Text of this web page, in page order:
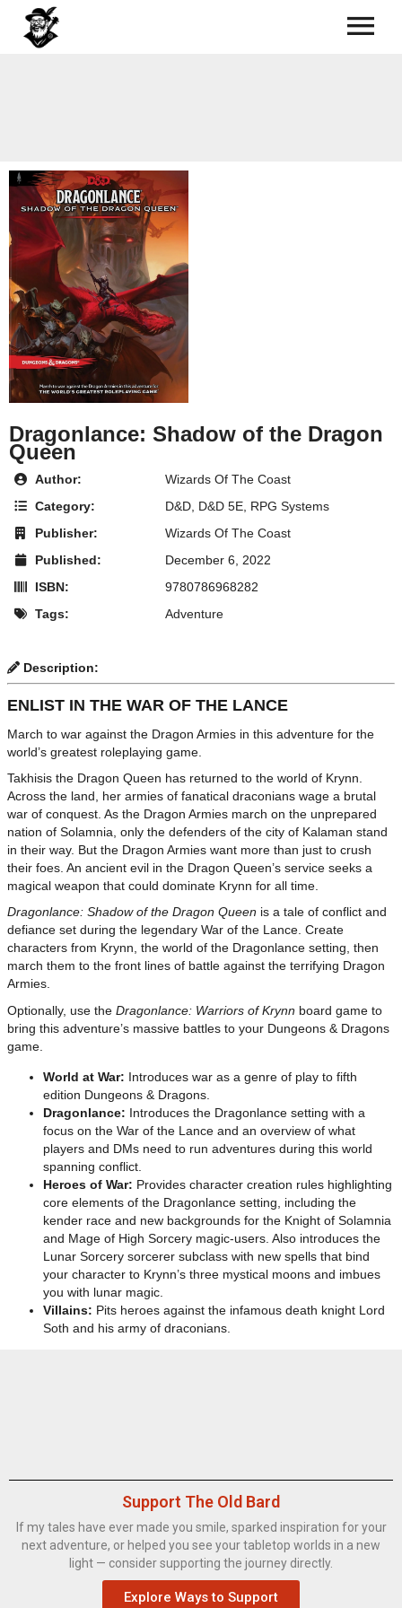
Dragonlance: Shadow of the Dragon
Queen
Author:
Wizards Of The Coast
Category:
D&D, D&D 5E, RPG Systems
Publisher:
Wizards Of The Coast
Published:
December 6, 2022
ISBN:
9780786968282
Tags:
Adventure
Description:
ENLIST IN THE WAR OF THE LANCE
March to war against the Dragon Armies in this adventure for the
world’s greatest roleplaying game.
Takhisis the Dragon Queen has returned to the world of Krynn.
Across the land, her armies of fanatical draconians wage a brutal
war of conquest. As the Dragon Armies march on the unprepared
nation of Solamnia, only the defenders of the city of Kalaman stand
in their way. But the Dragon Armies want more than just to crush
their foes. An ancient evil in the Dragon Queen’s service seeks a
magical weapon that could dominate Krynn for all time.
Dragonlance: Shadow of the Dragon Queen is a tale of conflict and
defiance set during the legendary War of the Lance. Create
characters from Krynn, the world of the Dragonlance setting, then
march them to the front lines of battle against the terrifying Dragon
Armies.
Optionally, use the Dragonlance: Warriors of Krynn board game to
bring this adventure’s massive battles to your Dungeons & Dragons
game.
World at War: Introduces war as a genre of play to fifth
edition Dungeons & Dragons.
Dragonlance: Introduces the Dragonlance setting with a
focus on the War of the Lance and an overview of what
players and DMs need to run adventures during this world
spanning conflict.
Heroes of War: Provides character creation rules highlighting
core elements of the Dragonlance setting, including the
kender race and new backgrounds for the Knight of Solamnia
and Mage of High Sorcery magic-users. Also introduces the
Lunar Sorcery sorcerer subclass with new spells that bind
your character to Krynn’s three mystical moons and imbues
you with lunar magic.
Villains: Pits heroes against the infamous death knight Lord
Soth and his army of draconians.
Support The Old Bard
If my tales have ever made you smile, sparked inspiration for your
next adventure, or helped you see your tabletop worlds in a new
light — consider supporting the journey directly.
Explore Ways to Support